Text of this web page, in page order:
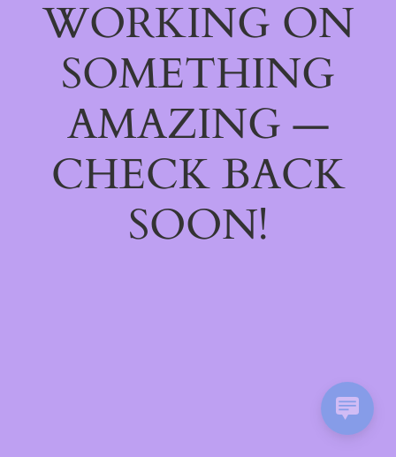
WORKING ON
SOMETHING
AMAZING —
CHECK BACK
SOON!